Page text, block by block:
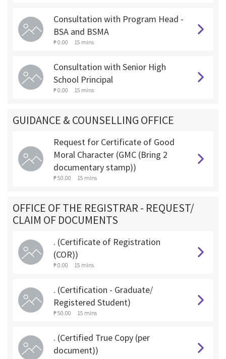
Consultation with Program Head -
BSA and BSMA
₱ 0.00 15 mins
Consultation with Senior High
School Principal
₱ 0.00 15 mins
GUIDANCE & COUNSELLING OFFICE
Request for Certificate of Good
Moral Character (GMC (Bring 2
documentary stamp))
₱ 50.00 15 mins
OFFICE OF THE REGISTRAR - REQUEST/
CLAIM OF DOCUMENTS
. (Certificate of Registration
(COR))
₱ 0.00 15 mins
. (Certification - Graduate/
Registered Student)
₱ 50.00 15 mins
. (Certified True Copy (per
document))